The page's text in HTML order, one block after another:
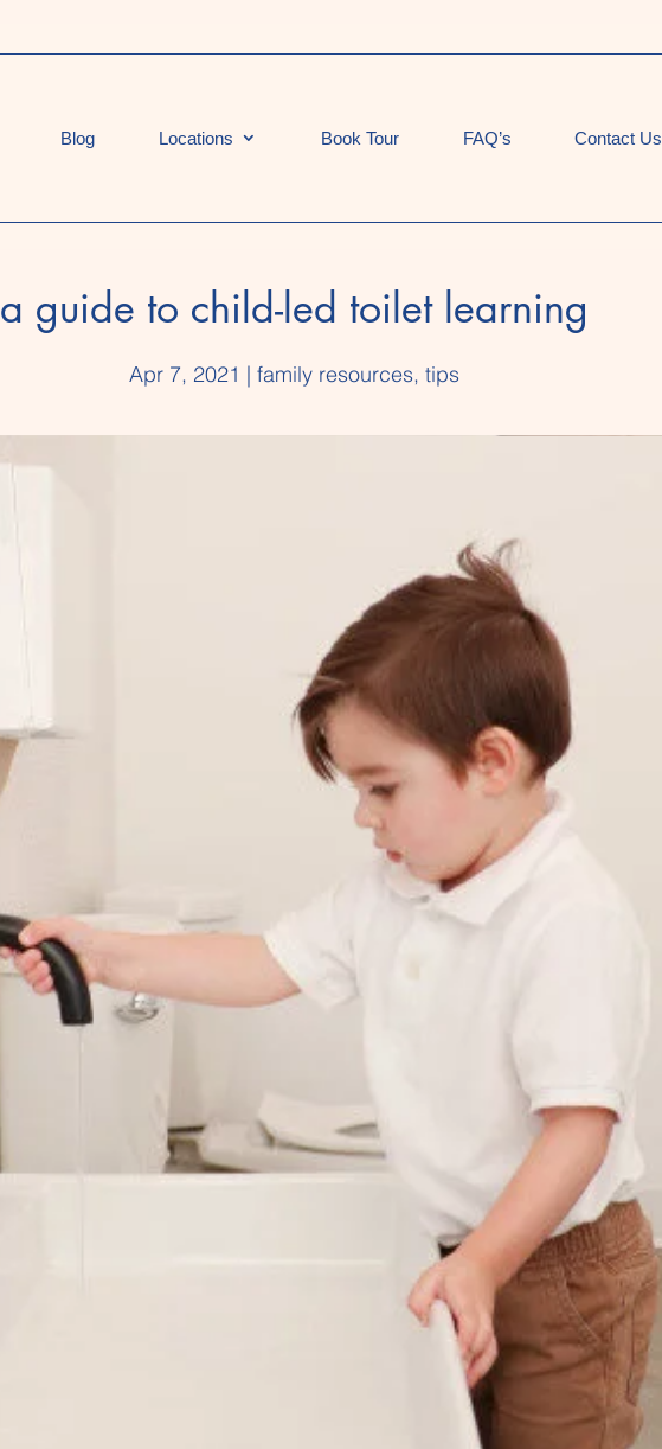
Blog Locations Book Tour FAQ’s Contact Us
a guide to child-led toilet learning
Apr 7, 2021 | family resources, tips